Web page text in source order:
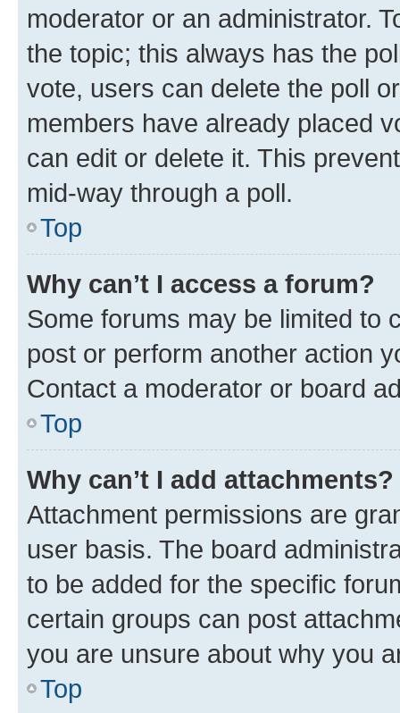
moderator or an administrator.
the topic; this always has the
vote, users can delete the poll
members have already placed
can edit or delete it. This
mid-way through a poll.
Top
Why can’t I access a forum?
Some forums may be limited to
post or perform another action
Contact a moderator or board
Top
Why can’t I add attachments?
Attachment permissions are
user basis. The board
to be added for the specific
certain groups can post
you are unsure about why you
Top